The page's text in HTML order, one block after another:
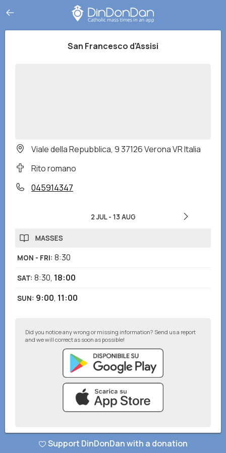
San Francesco d'Assisi
Viale della Repubblica, 9 37126 Verona VR Italia
Rito romano
045914347
2 JUL- 13 AUG
MASSES
MON - FRI: 8:30
SAT: 8:30, 18:00
SUN: 9:00, 11:00
Did you notice any wrong or missing information? Send us a report
and we will correct as soon as possible!
© DinDonDan App 2026–Privacy Policy–Add to your website
Support DinDonDan with a donation